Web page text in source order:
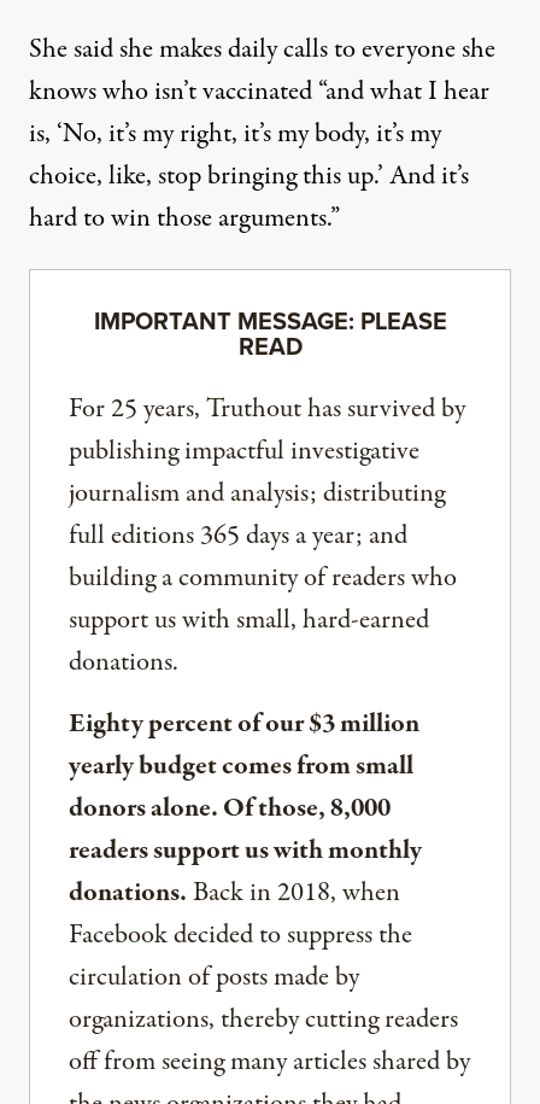
She said she makes daily calls to everyone she
knows who isn’t vaccinated “and what I hear
is, ‘No, it’s my right, it’s my body, it’s my
choice, like, stop bringing this up.’ And it’s
hard to win those arguments.”
IMPORTANT MESSAGE: PLEASE
READ
For 25 years, Truthout has survived by
publishing impactful investigative
journalism and analysis; distributing
full editions 365 days a year; and
building a community of readers who
support us with small, hard-earned
donations.
Eighty percent of our $3 million
yearly budget comes from small
donors alone. Of those, 8,000
readers support us with monthly
donations.Back in 2018, when
Facebook decided to suppress the
circulation of posts made by
organizations, thereby cutting readers
off from seeing many articles shared by